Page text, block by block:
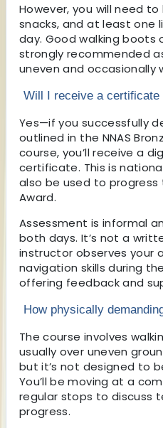
However, you will need
snacks, and at least one
day. Good walking boots
strongly recommended
uneven and occasionally
Will I receive a certificate
Yes—if you successfully
outlined in the NNAS
course, you’ll receive a
certificate. This is
also be used to progress
Award.
Assessment is informal
both days. It’s not a
instructor observes your
navigation skills during
offering feedback and
How physically
The course involves
usually over uneven
but it’s not designed to
You’ll be moving at a
regular stops to discuss
progress.